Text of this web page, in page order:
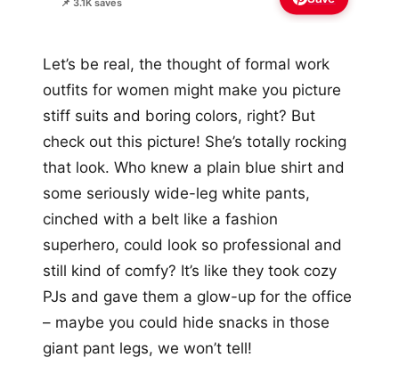
Let’s be real, the thought of formal work
outfits for women might make you picture
stiff suits and boring colors, right? But
check out this picture! She’s totally rocking
that look. Who knew a plain blue shirt and
some seriously wide-leg white pants,
cinched with a belt like a fashion
superhero, could look so professional and
still kind of comfy? It’s like they took cozy
PJs and gave them a glow-up for the office
– maybe you could hide snacks in those
giant pant legs, we won’t tell!